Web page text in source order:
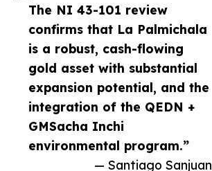
The NI 43-101 review
confirms that La Palmichala
is a robust, cash-flowing
gold asset with substantial
expansion potential, and the
integration of the QEDN +
GMSacha Inchi
environmental program.”
— Santiago Sanjuan